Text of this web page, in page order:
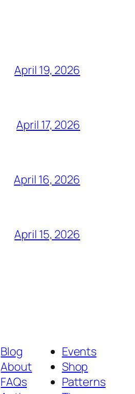
April 19, 2026
April 17, 2026
April 16, 2026
April 15, 2026
Blog
About
FAQs
Events
Shop
Patterns